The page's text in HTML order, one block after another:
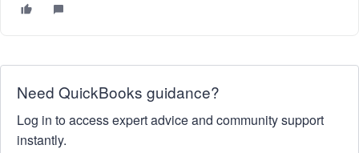
Need QuickBooks guidance?
Log in to access expert advice and community support
instantly.